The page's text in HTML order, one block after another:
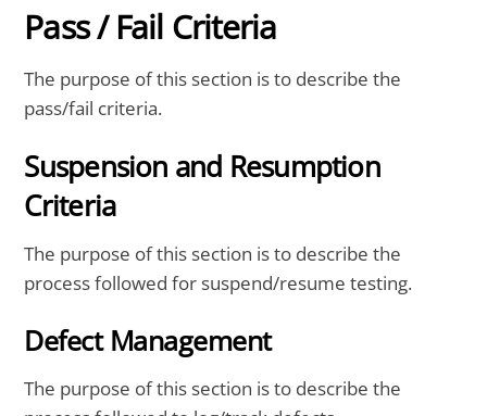
Pass / Fail Criteria
The purpose of this section is to describe the
pass/fail criteria.
Suspension and Resumption
Criteria
The purpose of this section is to describe the
process followed for suspend/resume testing.
Defect Management
The purpose of this section is to describe the